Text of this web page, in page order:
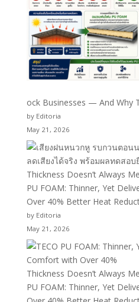
ock Businesses — And Why
by Editoria
May 21, 2026
Thickness Doesn’t Always
PU FOAM: Thinner, Yet
Over 40% Better Heat
by Editoria
May 21, 2026
Thickness Doesn’t Always
PU FOAM: Thinner, Yet